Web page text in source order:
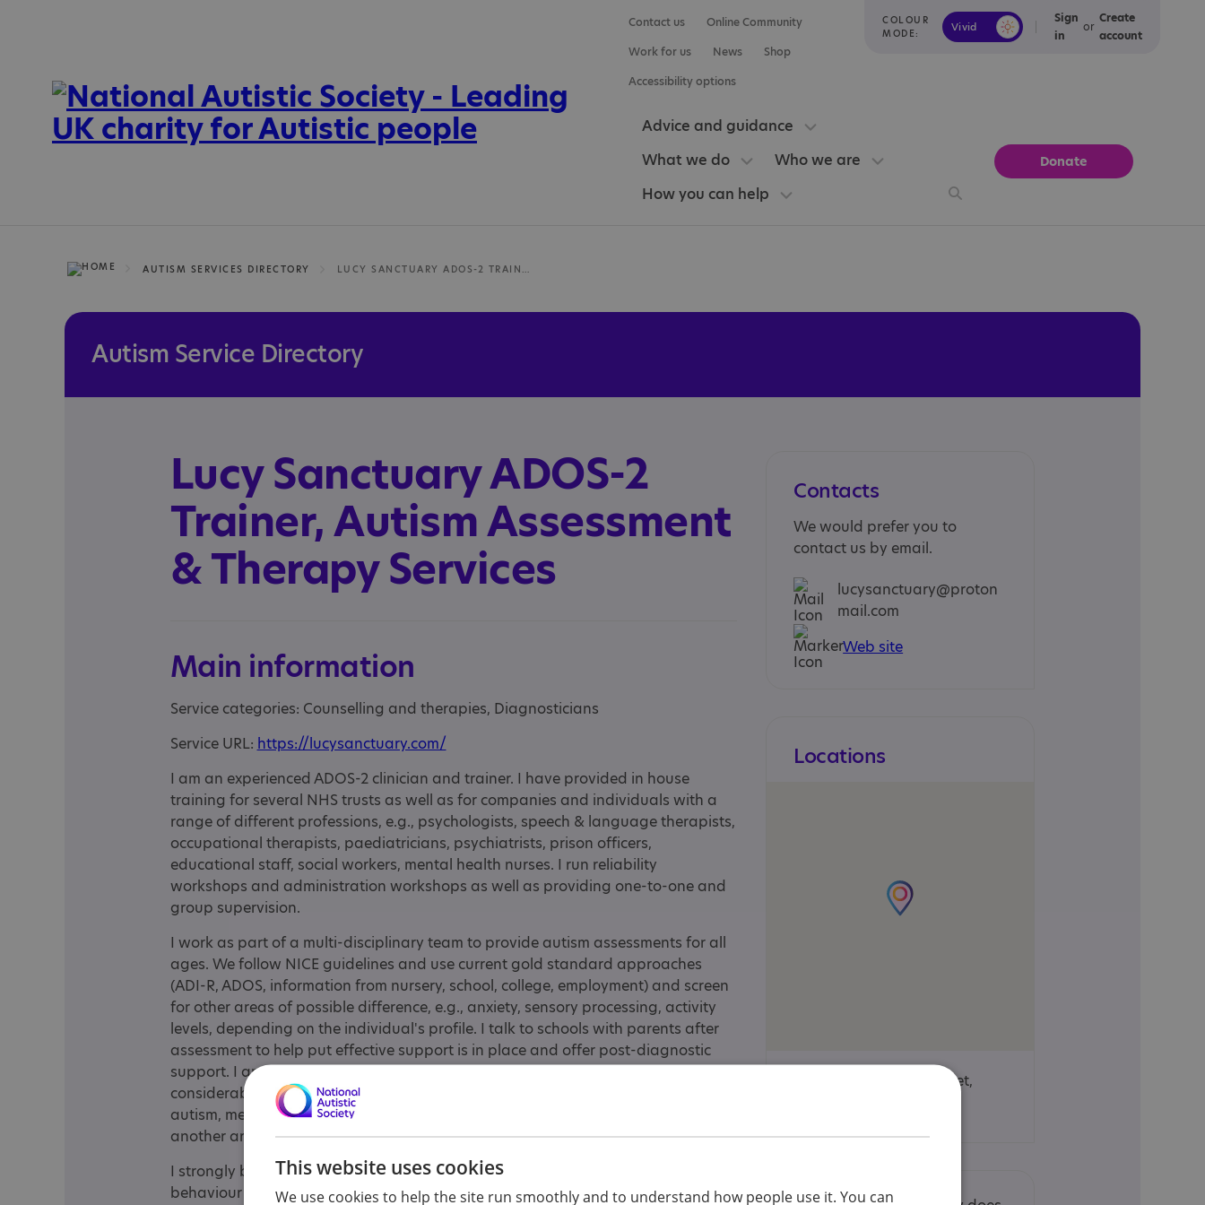
COLOUR
MODE:
Vivid Calm
Sign
in
or
Create
account
Contact us
Online Community
Work for us
News
Shop
Accessibility options
Advice and guidance
What we do
Who we are
How you can help
Donate
AUTISM SERVICES DIRECTORY
Autism Service Directory
Lucy Sanctuary ADOS-2
Trainer, Autism Assessment
& Therapy Services
Main information
Service categories: Counselling and therapies, Diagnosticians
Service URL: https://lucysanctuary.com/
I am an experienced ADOS-2 clinician and trainer. I have provided in house
training for several NHS trusts as well as for companies and individuals with a
range of different professions, e.g., psychologists, speech & language therapists,
occupational therapists, paediatricians, psychiatrists, prison officers,
educational staff, social workers, mental health nurses. I run reliability
workshops and administration workshops as well as providing one-to-one and
group supervision.
I work as part of a multi-disciplinary team to provide autism assessments for all
ages. We follow NICE guidelines and use current gold standard approaches
(ADI-R, ADOS, information from nursery, school, college, employment) and screen
for other areas of possible difference, e.g., anxiety, sensory processing, activity
levels, depending on the individual's profile. I talk to schools with parents after
assessment to help put effective support is in place and offer post-diagnostic
support. I am particularly interested in assessing girls and women, and have
considerable experience of this. This very often means differentiating between
autism, mental health and attention deficit hyperactive disorder, which is
another area of interest for me.
I strongly believe in joint working and provide family-focused adapted cognitive
behaviour therapy for autistic young people, from age 6 up to 18, and I work
Contacts
We would prefer you to
contact us by email.
lucysanctuary@proton
mail.com
Web site
Locations
85 Wimpole Street,
This website uses cookies
We use cookies to help the site run smoothly and to understand how people use it. You can